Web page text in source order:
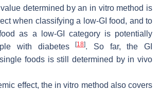
determined by an in vitro method is
when classifying a low-GI food, and to
as a low-GI category is potentially
with diabetes[18]. So far, the GI
foods is still determined by in vivo
effect, the in vitro method also covers